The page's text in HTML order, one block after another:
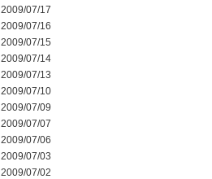
2009/07/17
2009/07/16
2009/07/15
2009/07/14
2009/07/13
2009/07/10
2009/07/09
2009/07/07
2009/07/06
2009/07/03
2009/07/02